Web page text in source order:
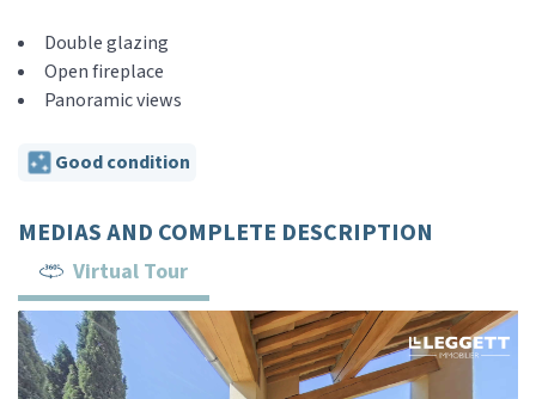
Double glazing
Open fireplace
Panoramic views
Good condition
MEDIAS AND COMPLETE DESCRIPTION
Virtual Tour